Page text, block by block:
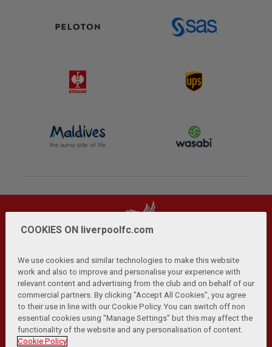
Privacy Policy | Terms and Conditions | Anti-Slavery |
Cookies Help Browser Support RSS Feeds
Contact Us | Accessibility
© Copyright 2026 The Liverpool Football Club and Athletic
COOKIES ON liverpoolfc.com
We use cookies and similar technologies to make this website
work and also to improve and personalise your experience with
relevant content and advertising from the club and on behalf of our
commercial partners. By clicking "Accept All Cookies", you agree
to their use in line with our Cookie Policy. You can switch off non
essential cookies using "Manage Settings" but this may affect the
functionality of the website and any personalisation of content.
Cookie Policy